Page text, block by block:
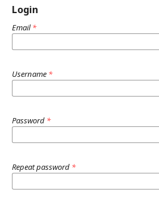
Login
Email*
Username *
Password *
Repeat password *